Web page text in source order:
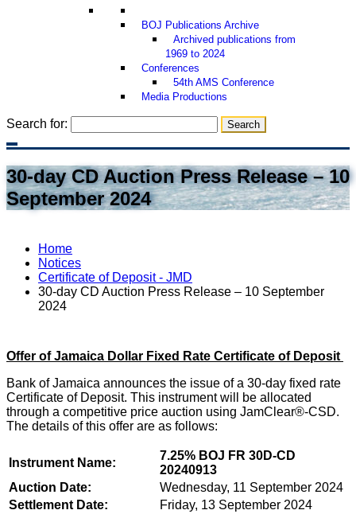
BOJ Publications Archive
Archived publications from
1969 to 2024
Conferences
54th AMS Conference
Media Productions
Search for:
30-day CD Auction Press Release – 10
September 2024
Home
Notices
Certificate of Deposit - JMD
30-day CD Auction Press Release – 10 September
2024
Offer of Jamaica Dollar Fixed Rate Certificate of Deposit
Bank of Jamaica announces the issue of a 30-day fixed rate
Certificate of Deposit. This instrument will be allocated
through a competitive price auction using JamClear®-CSD.
The details of this offer are as follows:
Instrument Name:
7.25% BOJ FR 30D-CD
20240913
Auction Date:
Wednesday, 11 September 2024
Settlement Date:
Friday, 13 September 2024